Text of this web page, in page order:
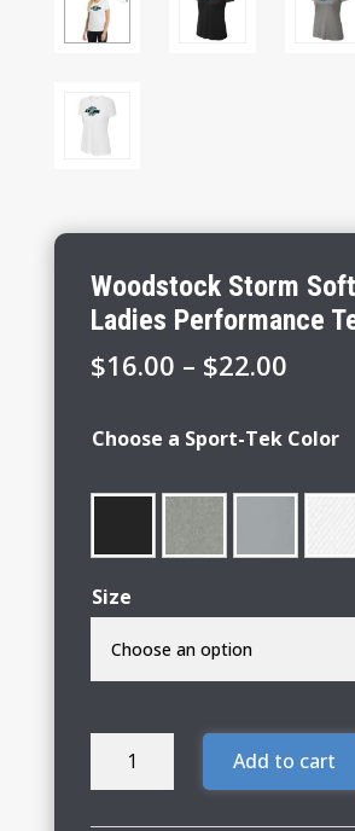
Woodstock Storm
Ladies Performance
$16.00 – $22.00Price
$16.00
Choose a Sport-Tek Color
Size
Woodstock
Add to cart